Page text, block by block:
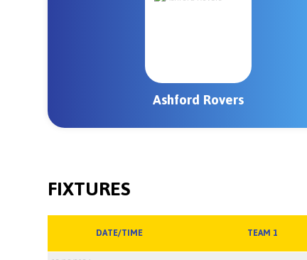
Ashford Rovers
FIXTURES
DATE/TIME TEAM 1